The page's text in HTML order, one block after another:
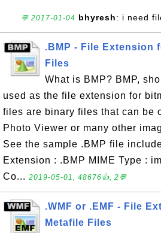
💬 2017-01-04 bhyresh: i need
.BMP - File Extension
Files
What is BMP? BMP,
used as the file extension for
files are binary files that can be
Photo Viewer or many other
See the sample .BMP file
Extension : .BMP MIME Type :
Co... 2019-05-01, 48676👍, 2💬
.WMF or .EMF - File
Metafile Files